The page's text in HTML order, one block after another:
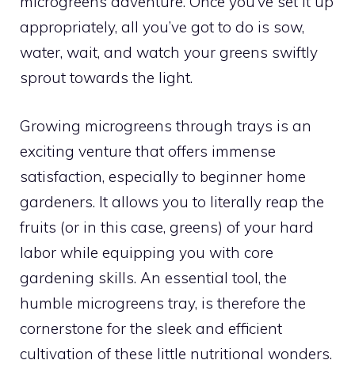
appropriately, all you’ve got to do is sow,
water, wait, and watch your greens swiftly
sprout towards the light.
Growing microgreens through trays is an
exciting venture that offers immense
satisfaction, especially to beginner home
gardeners. It allows you to literally reap the
fruits (or in this case, greens) of your hard
labor while equipping you with core
gardening skills. An essential tool, the
humble microgreens tray, is therefore the
cornerstone for the sleek and efficient
cultivation of these little nutritional wonders.